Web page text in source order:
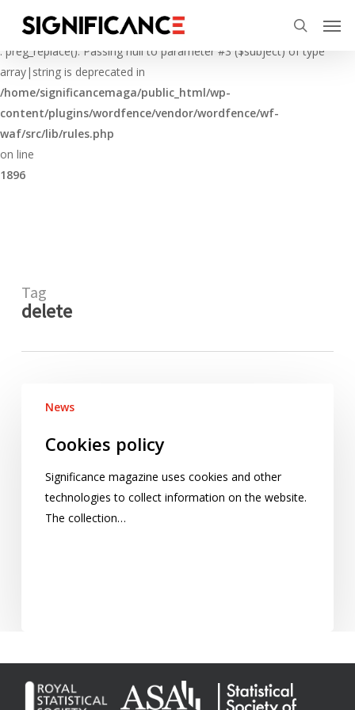
Deprecated
: preg_replace(): Passing null to parameter #3 ($subject) of type
array|string is deprecated in
/home/significancemaga/public_html/wp-
content/plugins/wordfence/vendor/wordfence/wf-
waf/src/lib/rules.php
on line
1896
main
content
search
Tag
delete
policyNews
Cookies policy
Significance magazine uses cookies and other
technologies to collect information on the website.
The collection…